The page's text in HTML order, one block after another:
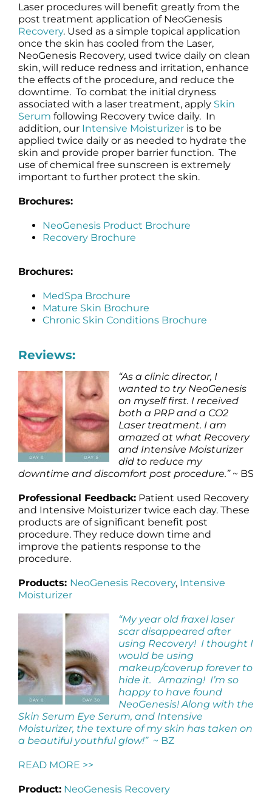
Laser procedures will benefit greatly from the
post treatment application of NeoGenesis
Recovery. Used as a simple topical application
once the skin has cooled from the Laser,
NeoGenesis Recovery, used twice daily on clean
skin, will reduce redness and irritation, enhance
the effects of the procedure, and reduce the
downtime. To combat the initial dryness
associated with a laser treatment, apply Skin
Serum following Recovery twice daily. In
addition, our Intensive Moisturizeris to be
applied twice daily or as needed to hydrate the
skin and provide proper barrier function. The
use of chemical free sunscreen is extremely
important to further protect the skin.
Brochures:
NeoGenesis Product Brochure
Recovery Brochure
Brochures:
MedSpa Brochure
Mature Skin Brochure
Chronic Skin Conditions Brochure
Reviews:
“As a clinic director, I
wanted to try NeoGenesis
on myself first. I received
both a PRP and a CO2
Laser treatment. I am
amazed at what Recovery
and Intensive Moisturizer
did to reduce my
downtime and discomfort post procedure.”~ BS
Professional Feedback:Patient used Recovery
and Intensive Moisturizer twice each day. These
products are of significant benefit post
procedure. They reduce down time and
improve the patients response to the
procedure.
Products: NeoGenesis Recovery, Intensive
Moisturizer
“My year old fraxel laser
scar disappeared after
using Recovery! I thought I
would be using
makeup/coverup forever to
hide it. Amazing! I’m so
happy to have found
NeoGenesis! Along with the
Skin Serum Eye Serum, and Intensive
Moisturizer, the texture of my skin has taken on
a beautiful youthful glow!”~ BZ
READ MORE >>
Product: NeoGenesis Recovery